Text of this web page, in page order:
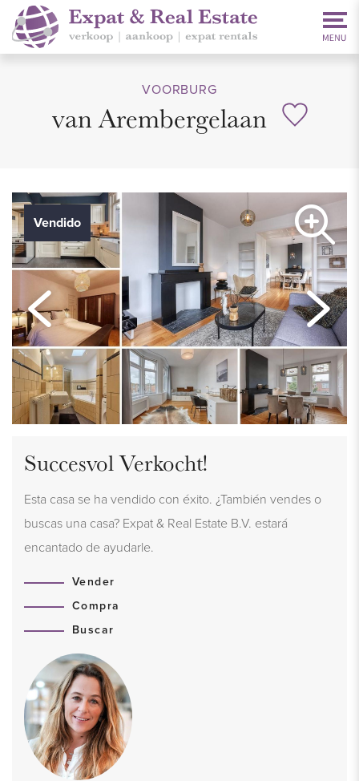
VOORBURG
van Arembergelaan
Vendido
Succesvol Verkocht!
Esta casa se ha vendido con éxito. ¿También vendes o
buscas una casa? Expat & Real Estate B.V. estará
encantado de ayudarle.
Vender
Compra
Buscar